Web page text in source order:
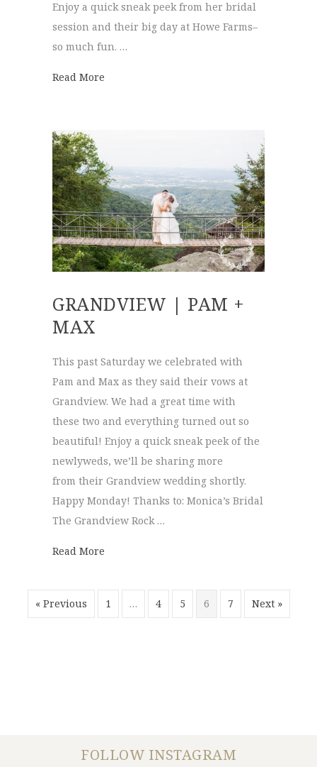
Enjoy a quick sneak peek from her bridal
session and their big day at Howe Farms–
so much fun. …
Read More
GRANDVIEW | PAM +
MAX
This past Saturday we celebrated with
Pam and Max as they said their vows at
Grandview. We had a great time with
these two and everything turned out so
beautiful! Enjoy a quick sneak peek of the
newlyweds, we’ll be sharing more
from their Grandview wedding shortly.
Happy Monday! Thanks to: Monica’s Bridal
The Grandview Rock …
Read More
« Previous 1 … 4 5 6 7 Next »
FOLLOW INSTAGRAM